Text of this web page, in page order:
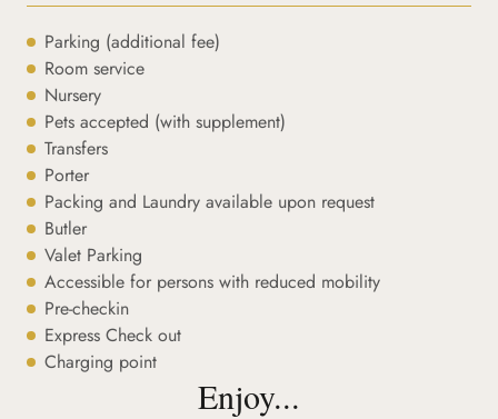
Parking (additional fee)
Room service
Nursery
Pets accepted (with supplement)
Transfers
Porter
Packing and Laundry available upon request
Butler
Valet Parking
Accessible for persons with reduced mobility
Pre-checkin
Express Check out
Charging point
Enjoy...